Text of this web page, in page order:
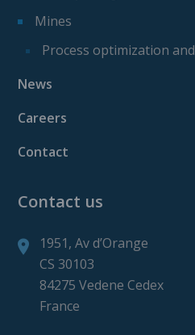
Mines
Process optimization
News
Careers
Contact
Contact us
1951, Av d’Orange
CS 30103
84275 Vedene Cedex
France